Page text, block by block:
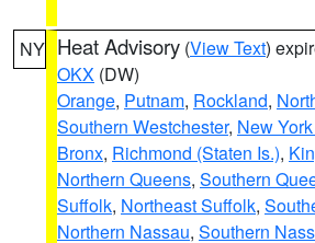
NY Heat Advisory (View Text)
OKX (DW)
Orange, Putnam, Rockland,
Southern Westchester, New
Bronx, Richmond (Staten Is.),
Northern Queens, Southern
Suffolk, Northeast Suffolk,
Northern Nassau, Southern